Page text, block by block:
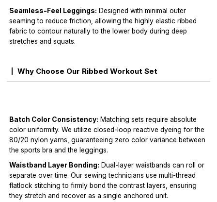
Seamless-Feel Leggings: Designed with minimal outer
seaming to reduce friction, allowing the highly elastic ribbed
fabric to contour naturally to the lower body during deep
stretches and squats.
Why Choose Our Ribbed Workout Set
Batch Color Consistency: Matching sets require absolute
color uniformity. We utilize closed-loop reactive dyeing for the
80/20 nylon yarns, guaranteeing zero color variance between
the sports bra and the leggings.
Waistband Layer Bonding: Dual-layer waistbands can roll or
separate over time. Our sewing technicians use multi-thread
flatlock stitching to firmly bond the contrast layers, ensuring
they stretch and recover as a single anchored unit.